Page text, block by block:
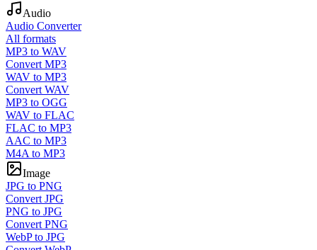
Audio
Audio Converter
All formats
MP3 to WAV
Convert MP3
WAV to MP3
Convert WAV
MP3 to OGG
WAV to FLAC
FLAC to MP3
AAC to MP3
M4A to MP3
Image
JPG to PNG
Convert JPG
PNG to JPG
Convert PNG
WebP to JPG